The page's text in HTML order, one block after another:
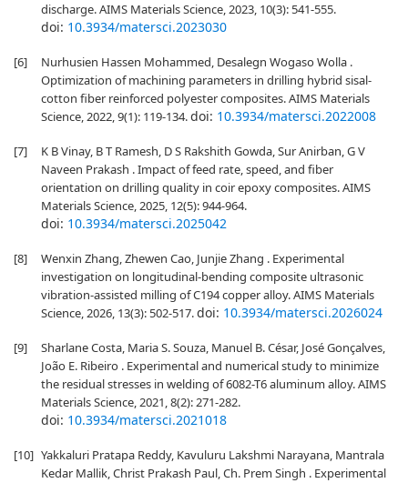
discharge. AIMS Materials Science, 2023, 10(3): 541-555.
doi: 10.3934/matersci.2023030
[6]
Nurhusien Hassen Mohammed, Desalegn Wogaso Wolla .
Optimization of machining parameters in drilling hybrid sisal-
cotton fiber reinforced polyester composites. AIMS Materials
Science, 2022, 9(1): 119-134.doi: 10.3934/matersci.2022008
[7]
K B Vinay, B T Ramesh, D S Rakshith Gowda, Sur Anirban, G V
Naveen Prakash . Impact of feed rate, speed, and fiber
orientation on drilling quality in coir epoxy composites. AIMS
Materials Science, 2025, 12(5): 944-964.
doi: 10.3934/matersci.2025042
[8]
Wenxin Zhang, Zhewen Cao, Junjie Zhang . Experimental
investigation on longitudinal-bending composite ultrasonic
vibration-assisted milling of C194 copper alloy. AIMS Materials
Science, 2026, 13(3): 502-517.doi: 10.3934/matersci.2026024
[9]
Sharlane Costa, Maria S. Souza, Manuel B. César, José Gonçalves,
João E. Ribeiro . Experimental and numerical study to minimize
the residual stresses in welding of 6082-T6 aluminum alloy. AIMS
Materials Science, 2021, 8(2): 271-282.
doi: 10.3934/matersci.2021018
[10] Yakkaluri Pratapa Reddy, Kavuluru Lakshmi Narayana, Mantrala
Kedar Mallik, Christ Prakash Paul, Ch. Prem Singh . Experimental